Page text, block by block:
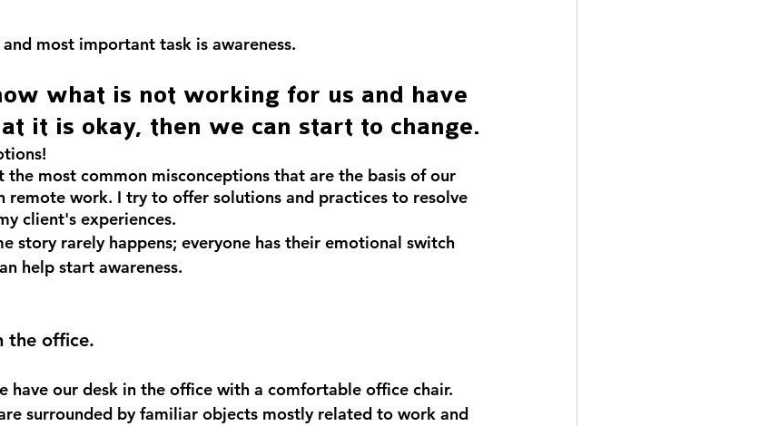
most important task is awareness.
what is not working for us and have
it is okay, then we can start to change.
most common misconceptions that are the basis of our
remote work. I try to offer solutions and practices to resolve
client's experiences.
story rarely happens; everyone has their emotional switch
help start awareness.
the office.
have our desk in the office with a comfortable office chair.
surrounded by familiar objects mostly related to work and